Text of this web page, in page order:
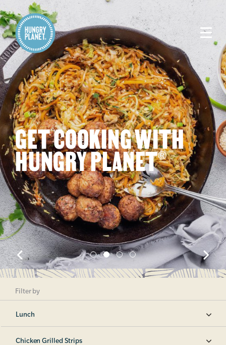
GET COOKING WITH
HUNGRY PLANET®
Filter by
Lunch
Chicken Grilled Strips